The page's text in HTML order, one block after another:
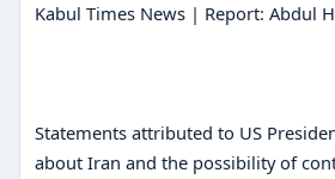
Kabul Times News | Report: Abdul
Statements attributed to US
about Iran and the possibility of